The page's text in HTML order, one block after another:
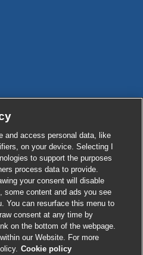
and access personal data, like
on your device. Selecting I
to support the purposes
process data to provide.
your consent will disable
some content and ads you see
You can resurface this menu to
consent at any time by
on the bottom of the webpage.
our Website. For more
Cookie policy